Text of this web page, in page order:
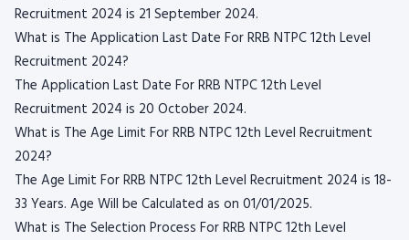
Recruitment 2024 is 21 September 2024.
What is The Application Last Date For RRB NTPC 12th Level
Recruitment 2024?
The Application Last Date For RRB NTPC 12th Level
Recruitment 2024 is 20 October 2024.
What is The Age Limit For RRB NTPC 12th Level Recruitment
2024?
The Age Limit For RRB NTPC 12th Level Recruitment 2024 is 18-
33 Years. Age Will be Calculated as on 01/01/2025.
What is The Selection Process For RRB NTPC 12th Level